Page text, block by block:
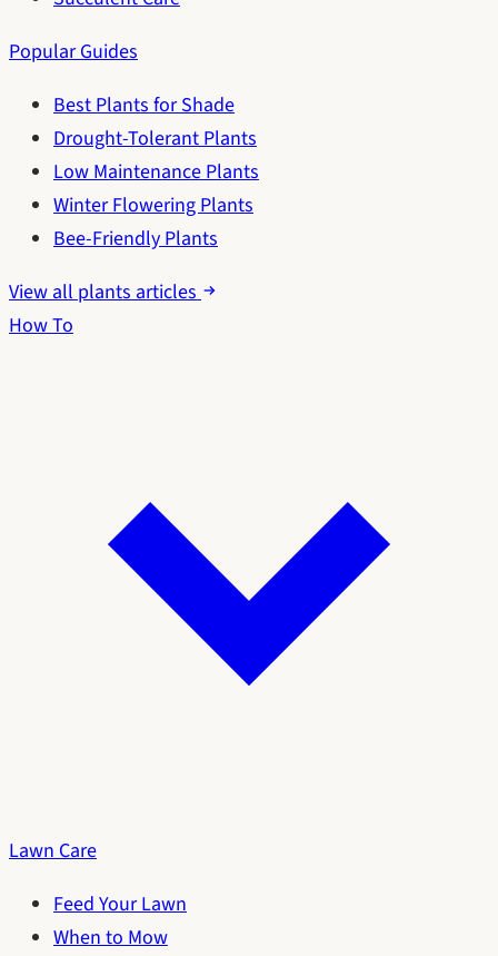
Popular Guides
Best Plants for Shade
Drought-Tolerant Plants
Low Maintenance Plants
Winter Flowering Plants
Bee-Friendly Plants
View all plants articles
How To
Lawn Care
Feed Your Lawn
When to Mow